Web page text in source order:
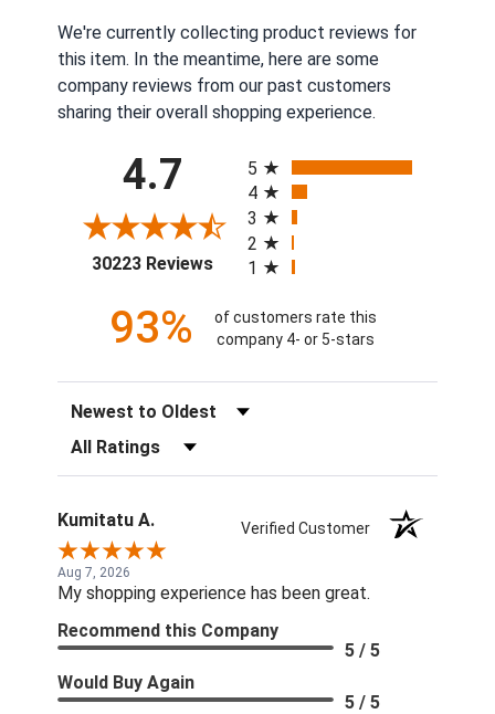
We're currently collecting product reviews for
this item. In the meantime, here are some
company reviews from our past customers
sharing their overall shopping experience.
4.7
30223 Reviews(opens in a new tab)
5
4
3
2
1
93%
of customers rate this
company 4- or 5-stars
Sort Reviews
Filter Reviews by Rating
Kumitatu A. Verified Customer
Aug 7, 2026
My shopping experience has been great.
Recommend this Company
5 / 5
Would Buy Again
5 / 5